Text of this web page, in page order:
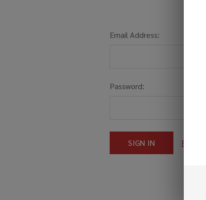
Email Address:
Password:
Forgot